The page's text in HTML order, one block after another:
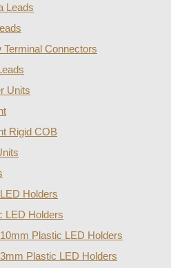
Leads
Terminal Connectors
Units
Rigid COB
Holders
LED Holders
10mm Plastic LED Holders
3mm Plastic LED Holders